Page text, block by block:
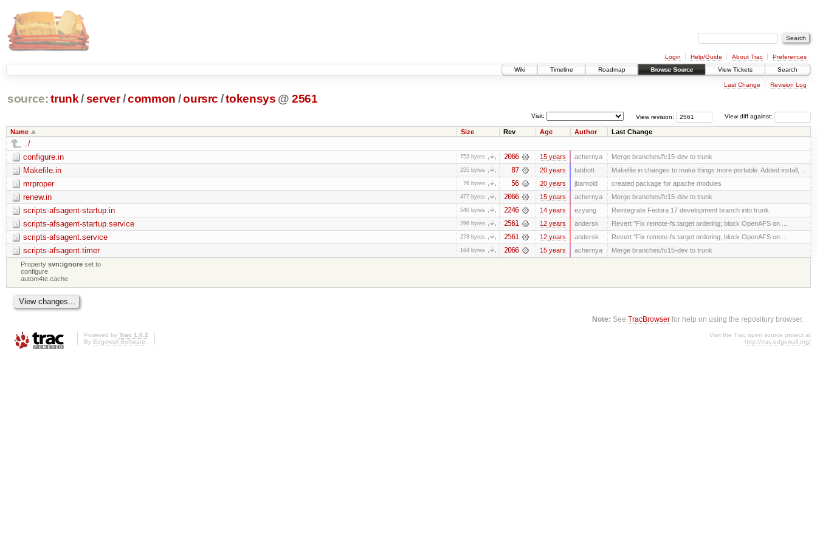
Login Help/Guide About Trac
Preferences
Wiki
Timeline Roadmap Browse Source View Tickets Search
Last Change Revision Log
source: trunk /server /common /oursrc /tokensys @ 2561
View diff against:
View revision:
Visit:
Name Size Rev Age Author Last Change
../
configure.in
753 bytes 2066 15 years achernya Merge branches/fc15-dev to trunk
Makefile.in 255 bytes 87 20 years tabbott Makefile.in changes to make things more portable. Added install, ...
mrproper 76 bytes 56 20 years jbarnold created package for apache modules
renew.in 477 bytes 2066 15 years achernya Merge branches/fc15-dev to trunk
scripts-afsagent-startup.in 540 bytes 2246 14 years ezyang Reintegrate Fedora 17 development branch into trunk.
scripts-afsagent-startup.service 296 bytes 2561 12 years andersk Revert "Fix remote-fs.target ordering; block OpenAFS on ...
scripts-afsagent.service 278 bytes 2561 12 years andersk Revert "Fix remote-fs.target ordering; block OpenAFS on ...
scripts-afsagent.timer 164 bytes 2066 15 years achernya
Merge branches/fc15-dev to trunk
Propertysvn:ignore set to
configure
autom4te.cache
Note: SeeTracBrowser for help on using the repository browser.
Powered by Trac 1.0.2
By Edgewall Software.
Visit the Trac open source project at
http://trac.edgewall.org/